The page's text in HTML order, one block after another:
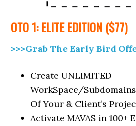
OTO 1: ELITE EDITION ($77)
>>>Grab The Early Bird
Create UNLIMITED
WorkSpace/
Of Your & Client’s
Activate MAVAS in 100+